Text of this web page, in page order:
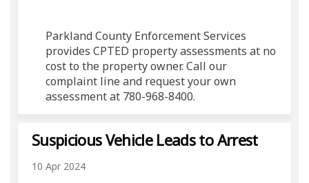
Parkland County Enforcement Services
provides CPTED property assessments at no
cost to the property owner. Call our
complaint line and request your own
assessment at 780-968-8400.
Suspicious Vehicle Leads to Arrest
10 Apr 2024